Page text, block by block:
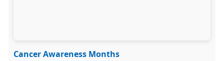
Cancer Awareness Months